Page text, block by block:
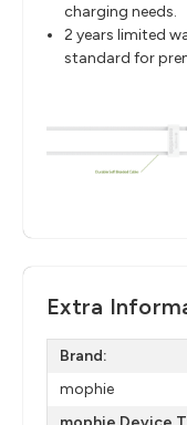
charging needs.
2 years limited
standard for
Extra
Brand:
mophie